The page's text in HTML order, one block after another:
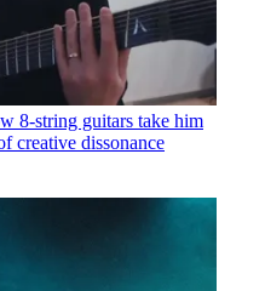
8-string guitars take him
creative dissonance